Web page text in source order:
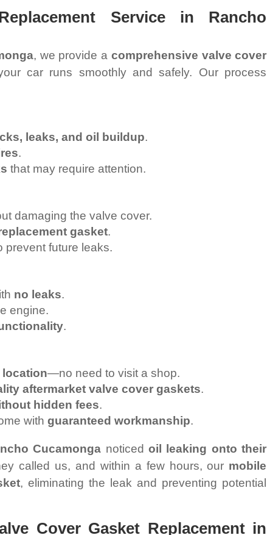
Service in Rancho
, we provide a comprehensive valve cover
car runs smoothly and safely. Our process
leaks, and oil buildup.
.
that may require attention.
damaging the valve cover.
gasket.
prevent future leaks.
no leaks.
engine.
.
—no need to visit a shop.
aftermarket valve cover gaskets.
hidden fees.
with guaranteed workmanship.
Cucamonga noticed oil leaking onto their
called us, and within a few hours, our mobile
, eliminating the leak and preventing potential
Cover Gasket Replacement in